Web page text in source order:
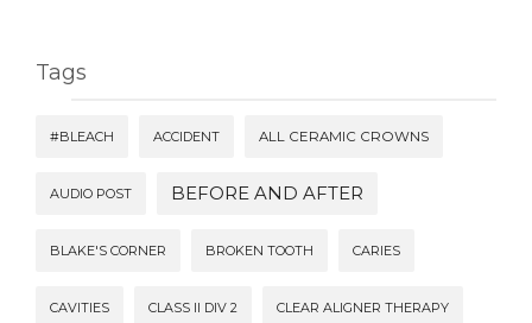
Tags
#BLEACH ACCIDENT ALL CERAMIC CROWNS
AUDIO POST BEFORE AND AFTER
BLAKE'S CORNER BROKEN TOOTH CARIES
CAVITIES CLASS II DIV 2 CLEAR ALIGNER THERAPY